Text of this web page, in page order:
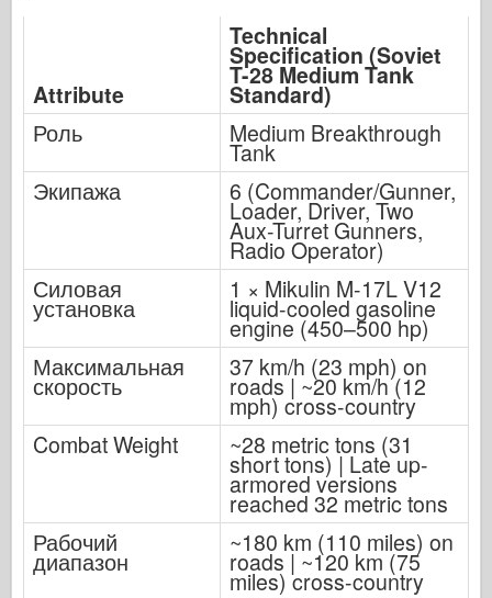
Attribute
Technical
Specification (Soviet
T-28 Medium Tank
Standard)
Роль
Medium Breakthrough
Tank
Экипажа
6 (Commander/Gunner,
Loader, Driver, Two
Aux-Turret Gunners,
Radio Operator)
Силовая
установка
1 × Mikulin M-17L V12
liquid-cooled gasoline
engine (450–500 hp)
Максимальная
скорость
37 km/h (23 mph) on
roads | ~20 km/h (12
mph) cross-country
Combat Weight
~28 metric tons (31
short tons) | Late up-
armored versions
reached 32 metric tons
Рабочий
диапазон
~180 km (110 miles) on
roads | ~120 km (75
miles) cross-country